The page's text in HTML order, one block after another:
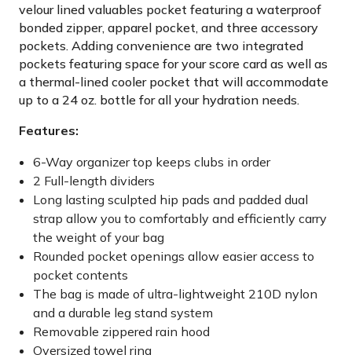
velour lined valuables pocket featuring a waterproof
bonded zipper, apparel pocket, and three accessory
pockets. Adding convenience are two integrated
pockets featuring space for your score card as well as
a thermal-lined cooler pocket that will accommodate
up to a 24 oz. bottle for all your hydration needs.
Features:
6-Way organizer top keeps clubs in order
2 Full-length dividers
Long lasting sculpted hip pads and padded dual
strap allow you to comfortably and efficiently carry
the weight of your bag
Rounded pocket openings allow easier access to
pocket contents
The bag is made of ultra-lightweight 210D nylon
and a durable leg stand system
Removable zippered rain hood
Oversized towel ring